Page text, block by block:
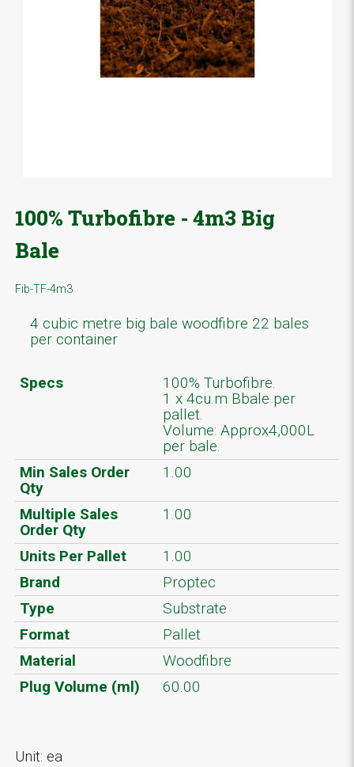
100% Turbofibre - 4m3 Big
Bale
Fib-TF-4m3
4 cubic metre big bale woodfibre 22 bales
per container
Specs
100% Turbofibre.
1 x 4cu.m Bbale per
pallet.
Volume: Approx4,000L
per bale.
Min Sales Order
Qty
1.00
Multiple Sales
Order Qty
1.00
Units Per Pallet
1.00
Brand
Proptec
Type
Substrate
Format
Pallet
Material
Woodfibre
Plug Volume (ml)
60.00
Unit: ea